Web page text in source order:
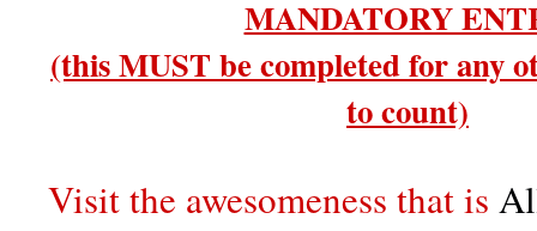
MANDATORY
(this MUST be completed for any
to count)
Visit the awesomeness that is